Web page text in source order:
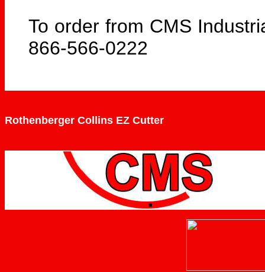
To order from CMS
866-566-0222
Rothenberger Collins EZ Cutter